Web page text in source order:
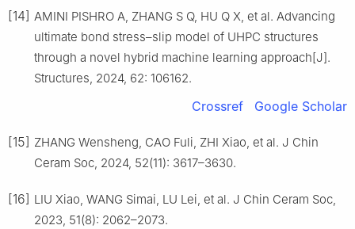
[14] AMINI PISHRO A, ZHANG S Q, HU Q X, et al. Advancing
ultimate bond stress–slip model of UHPC structures
through a novel hybrid machine learning approach[J].
Structures, 2024, 62: 106162.
Crossref Google Scholar
[15] ZHANG Wensheng, CAO Fuli, ZHI Xiao, et al. J Chin
Ceram Soc, 2024, 52(11): 3617–3630.
[16] LIU Xiao, WANG Simai, LU Lei, et al. J Chin Ceram Soc,
2023, 51(8): 2062–2073.